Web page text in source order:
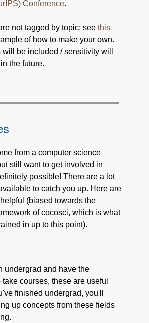
Conference.
not tagged by topic; see this
of how to make your own.
will be included / sensitivity will
the future.
from a computer science
still want to get involved in
possible! There are a lot
to catch you up. Here are
(biased towards the
of cocosci, which is what
in up to this point).
undergrad and have the
courses, these are useful
finished undergrad, you'll
up concepts from these fields